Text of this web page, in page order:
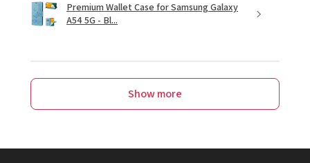
Premium Wallet Case for Samsung Galaxy
A54 5G - Bl...
Show more